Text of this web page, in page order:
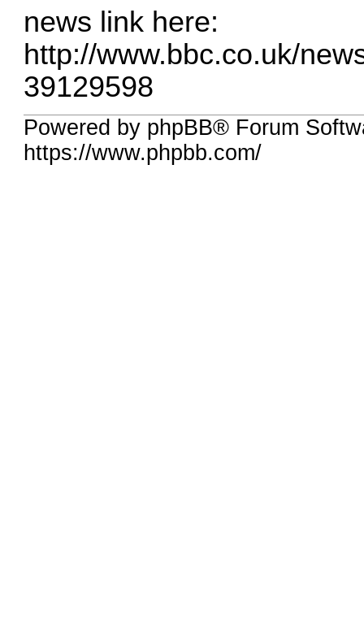
news link here:
http://www.bbc.co.uk/
39129598
Powered by phpBB® Forum
https://www.phpbb.com/